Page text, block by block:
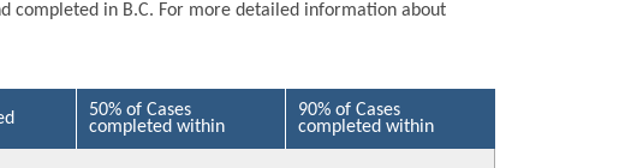
completed in B.C. For more detailed information about
50% of Cases
completed within
90% of Cases
completed within